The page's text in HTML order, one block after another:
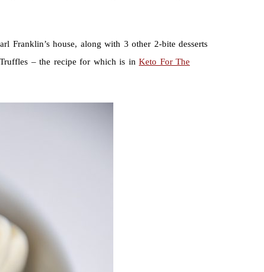
Franklin’s house, along with 3 other 2-bite desserts
– the recipe for which is in Keto For The